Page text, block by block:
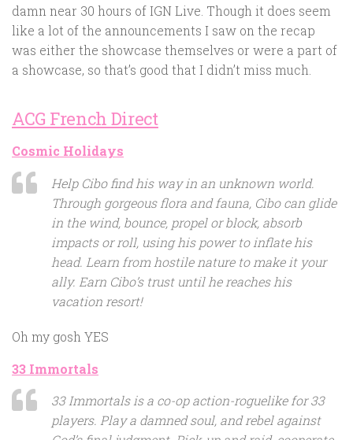
damn near 30 hours of IGN Live. Though it does seem
like a lot of the announcements I saw on the recap
was either the showcase themselves or were a part of
a showcase, so that’s good that I didn’t miss much.
ACG French Direct
Cosmic Holidays
Help Cibo find his way in an unknown world.
Through gorgeous flora and fauna, Cibo can glide
in the wind, bounce, propel or block, absorb
impacts or roll, using his power to inflate his
head. Learn from hostile nature to make it your
ally. Earn Cibo’s trust until he reaches his
vacation resort!
Oh my gosh YES
33 Immortals
33 Immortals is a co-op action-roguelike for 33
players. Play a damned soul, and rebel against